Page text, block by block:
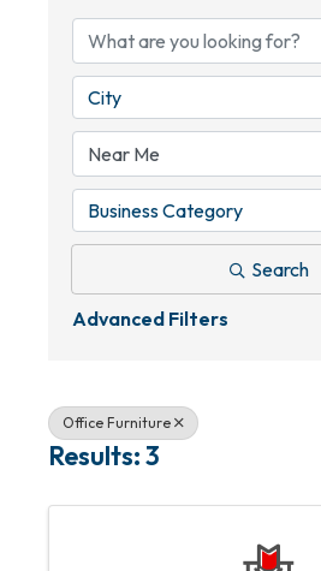
City
Business Category
Search
Advanced Filters
Office Furniture
Results: 3